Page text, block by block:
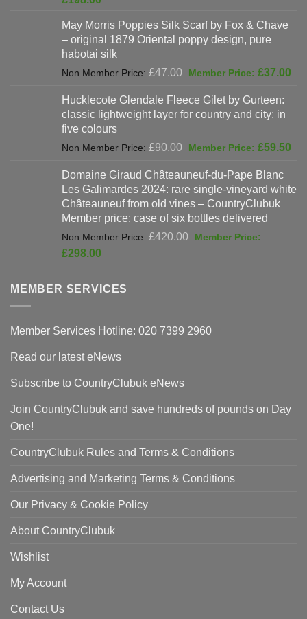
£325.00.
is:
£198.00.
May Morris Poppies Silk Scarf by Fox & Chave
– original 1879 Oriental poppy design, pure
habotai silk
£47.00
Original
was:
£47.00.
£37.00
Hucklecote Glendale Fleece Gilet by Gurteen:
classic lightweight layer for country and city: in
five colours
£90.00
Original
was:
£90.00.
£59.50
Domaine Giraud Châteauneuf-du-Pape Blanc
Les Galimardes 2024: rare single-vineyard white
Châteauneuf from old vines – CountryClubuk
Member price: case of six bottles delivered
£420.00
Original
£298.00
£298.00.
MEMBER SERVICES
Member Services Hotline: 020 7399 2960
Read our latest eNews
Subscribe to CountryClubuk eNews
Join CountryClubuk and save hundreds of pounds on Day
One!
CountryClubuk Rules and Terms & Conditions
Advertising and Marketing Terms & Conditions
Our Privacy & Cookie Policy
About CountryClubuk
Wishlist
My Account
Contact Us